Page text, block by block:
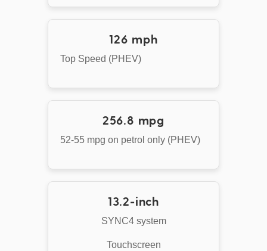
126 mph
Top Speed (PHEV)
256.8 mpg
52-55 mpg on petrol only (PHEV)
13.2-inch
SYNC4 system
Touchscreen